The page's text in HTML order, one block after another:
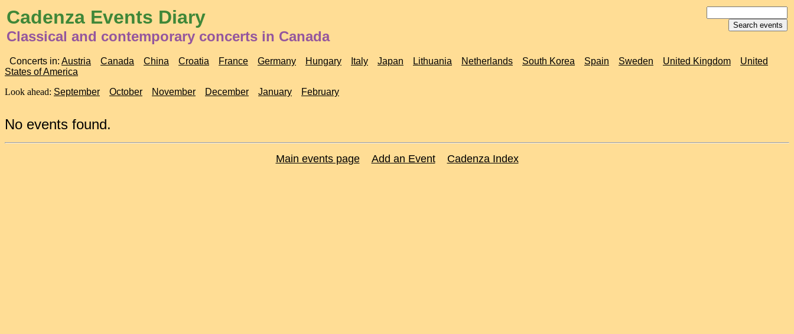
Cadenza Events Diary
Classical and contemporary concerts in Canada
Concerts in: Austria Canada China Croatia France Germany Hungary Italy Japan Lithuania Netherlands South Korea Spain Sweden United Kingdom
United
States of America
Look ahead: September October November December January February
No events found.
Main events page Add an Event Cadenza Index